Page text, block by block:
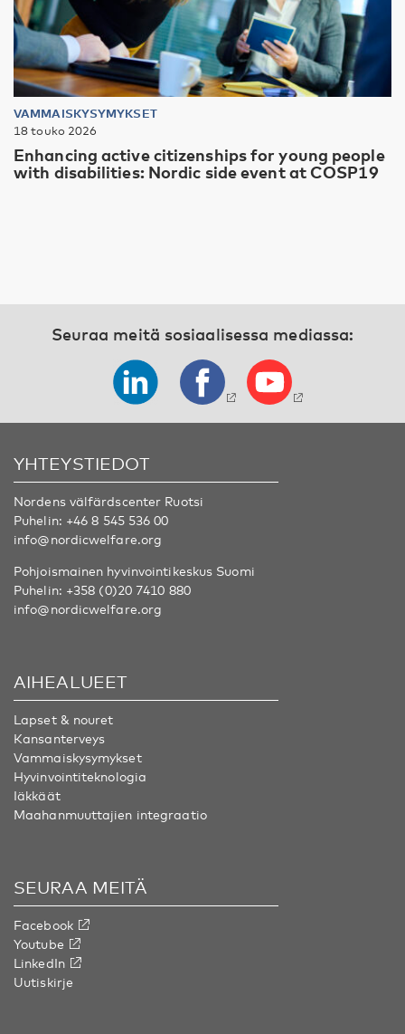
VAMMAISKYSYMYKSET
18 touko 2026
Enhancing active citizenships for young people
with disabilities: Nordic side event at COSP19
Seuraa meitä sosiaalisessa mediassa:
YHTEYSTIEDOT
Nordens välfärdscenter Ruotsi
Puhelin: +46 8 545 536 00
info@nordicwelfare.org
Pohjoismainen hyvinvointikeskus Suomi
Puhelin: +358 (0)20 7410 880
info@nordicwelfare.org
AIHEALUEET
Lapset & nouret
Kansanterveys
Vammaiskysymykset
Hyvinvointiteknologia
Iäkkäät
Maahanmuuttajien integraatio
SEURAA MEITÄ
Facebook
Youtube
LinkedIn
Uutiskirje